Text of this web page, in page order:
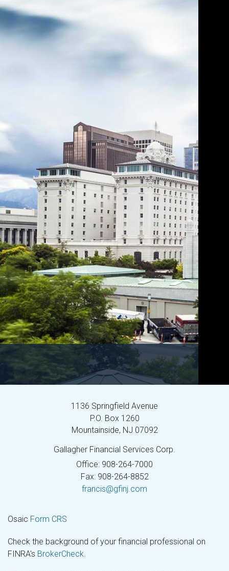
1136 Springfield Avenue
P.O. Box 1260
Mountainside, NJ 07092
Gallagher Financial Services Corp.
Office: 908-264-7000
Fax: 908-264-8852
francis@gfinj.com
Osaic Form CRS
Check the background of your financial professional on
FINRA's BrokerCheck.